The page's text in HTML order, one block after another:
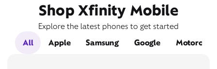
Shop Xfinity Mobile
Explore the latest phones to get started
All
Apple Samsung Google Motorola